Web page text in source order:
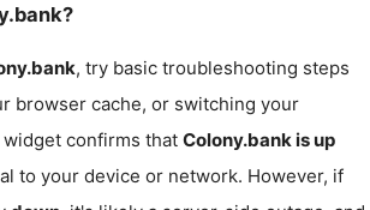
, try basic troubleshooting steps
browser cache, or switching your
confirms that Colony.bank is up
to your device or network. However, if